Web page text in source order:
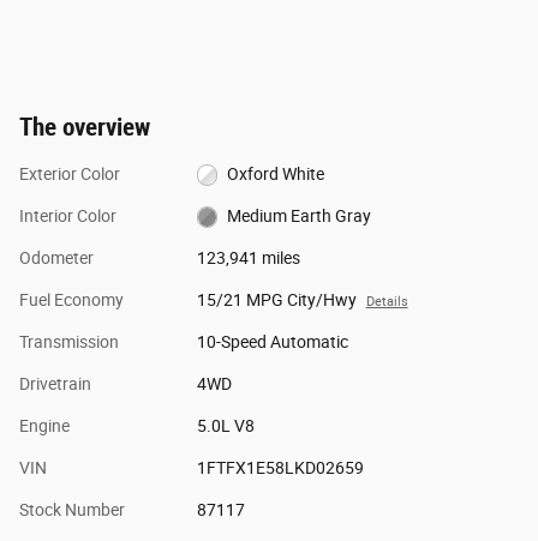
The overview
Exterior Color Oxford White
Interior Color Medium Earth Gray
Odometer 123,941 miles
Fuel Economy 15/21 MPG City/Hwy Details
Transmission 10-Speed Automatic
Drivetrain 4WD
Engine 5.0L V8
VIN 1FTFX1E58LKD02659
Stock Number 87117